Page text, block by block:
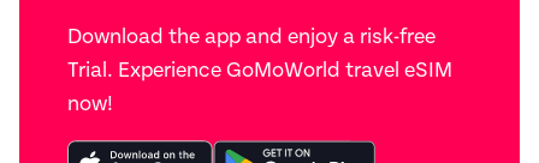
Download the app and enjoy a risk-free
Trial. Experience GoMoWorld travel eSIM
now!